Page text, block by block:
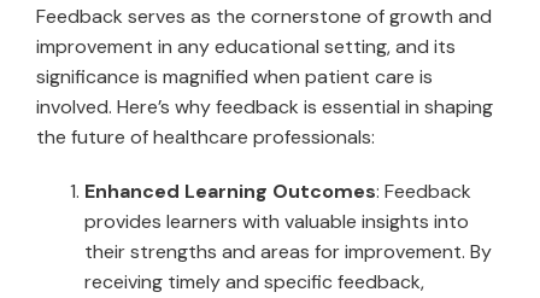
Feedback serves as the cornerstone of growth and
improvement in any educational setting, and its
significance is magnified when patient care is
involved. Here’s why feedback is essential in shaping
the future of healthcare professionals:
Enhanced Learning Outcomes: Feedback
provides learners with valuable insights into
their strengths and areas for improvement. By
receiving timely and specific feedback,